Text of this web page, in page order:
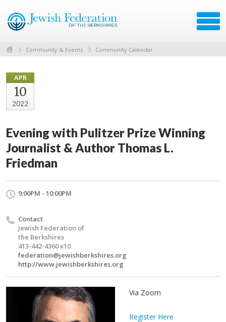
Community & Events Community Calendar
APR
10
2022
Evening with Pulitzer Prize Winning
Journalist & Author Thomas L.
Friedman
9:00PM - 10:00PM
Contact
Jewish Federation of
the Berkshires
413-442-4360 x10
federation@jewishberkshires.org
http://www.jewishberkshires.org
Via Zoom
Register Here